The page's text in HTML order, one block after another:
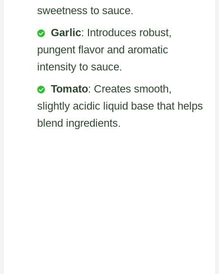
sweetness to sauce.
Garlic: Introduces robust,
pungent flavor and aromatic
intensity to sauce.
Tomato: Creates smooth,
slightly acidic liquid base that helps
blend ingredients.